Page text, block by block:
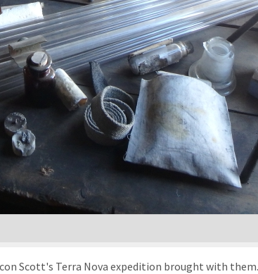
Scott's Terra Nova expedition brought with